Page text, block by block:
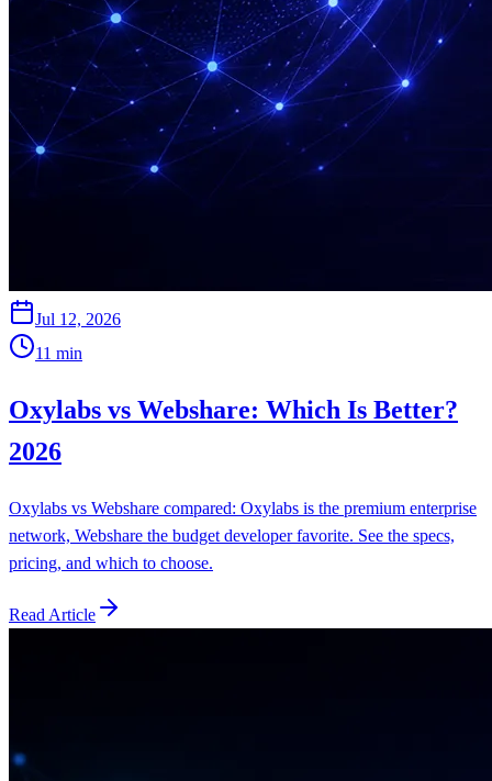
Jul 12, 2026
11 min
Oxylabs vs Webshare: Which Is Better?
2026
Oxylabs vs Webshare compared: Oxylabs is the premium enterprise
network, Webshare the budget developer favorite. See the specs,
pricing, and which to choose.
Read Article